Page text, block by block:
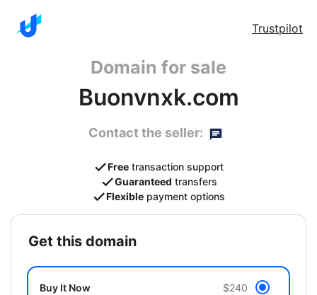
Trustpilot
Domain for sale
Buonvnxk.com
Contact the seller:
Free transaction support
Guaranteed transfers
Flexible payment options
get this domain
Buy It Now $240